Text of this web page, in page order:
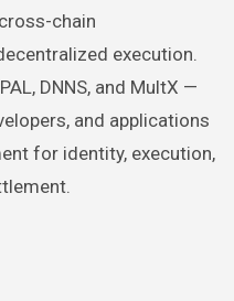
chain
execution.
DNNS, and MultX —
and applications
for identity, execution,